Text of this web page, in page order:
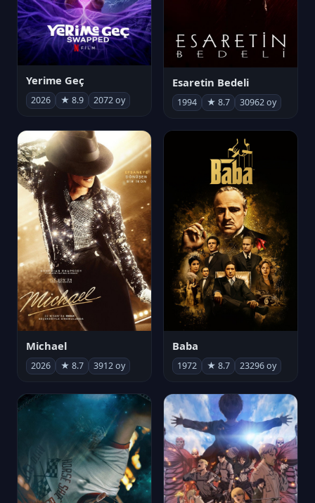
Yerime Geç
2026 ★ 8.9 2072 oy
Esaretin Bedeli
1994 ★ 8.7 30962 oy
Michael
2026 ★ 8.7 3912 oy
Baba
1972 ★ 8.7 23296 oy